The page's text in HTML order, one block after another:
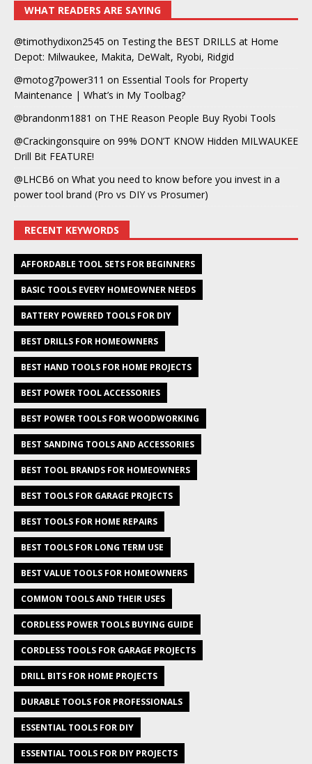
WHAT READERS ARE SAYING
@timothydixon2545 on Testing the BEST DRILLS at Home
Depot: Milwaukee, Makita, DeWalt, Ryobi, Ridgid
@motog7power311 on Essential Tools for Property
Maintenance | What’s in My Toolbag?
@brandonm1881 on THE Reason People Buy Ryobi Tools
@Crackingonsquire on 99% DON’T KNOW Hidden MILWAUKEE
Drill Bit FEATURE!
@LHCB6 on What you need to know before you invest in a
power tool brand (Pro vs DIY vs Prosumer)
RECENT KEYWORDS
AFFORDABLE TOOL SETS FOR BEGINNERS
BASIC TOOLS EVERY HOMEOWNER NEEDS
BATTERY POWERED TOOLS FOR DIY
BEST DRILLS FOR HOMEOWNERS
BEST HAND TOOLS FOR HOME PROJECTS
BEST POWER TOOL ACCESSORIES
BEST POWER TOOLS FOR WOODWORKING
BEST SANDING TOOLS AND ACCESSORIES
BEST TOOL BRANDS FOR HOMEOWNERS
BEST TOOLS FOR GARAGE PROJECTS
BEST TOOLS FOR HOME REPAIRS
BEST TOOLS FOR LONG TERM USE
BEST VALUE TOOLS FOR HOMEOWNERS
COMMON TOOLS AND THEIR USES
CORDLESS POWER TOOLS BUYING GUIDE
CORDLESS TOOLS FOR GARAGE PROJECTS
DRILL BITS FOR HOME PROJECTS
DURABLE TOOLS FOR PROFESSIONALS
ESSENTIAL TOOLS FOR DIY
ESSENTIAL TOOLS FOR DIY PROJECTS